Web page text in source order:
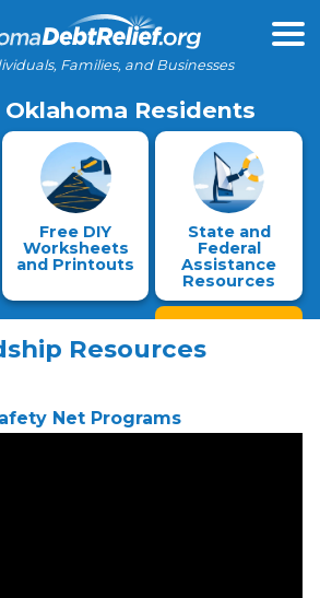
Families, and Businesses
Oklahoma Residents
Free DIY
Worksheets
and Printouts
State and
Federal
Assistance
Resources
Resources
Net Programs